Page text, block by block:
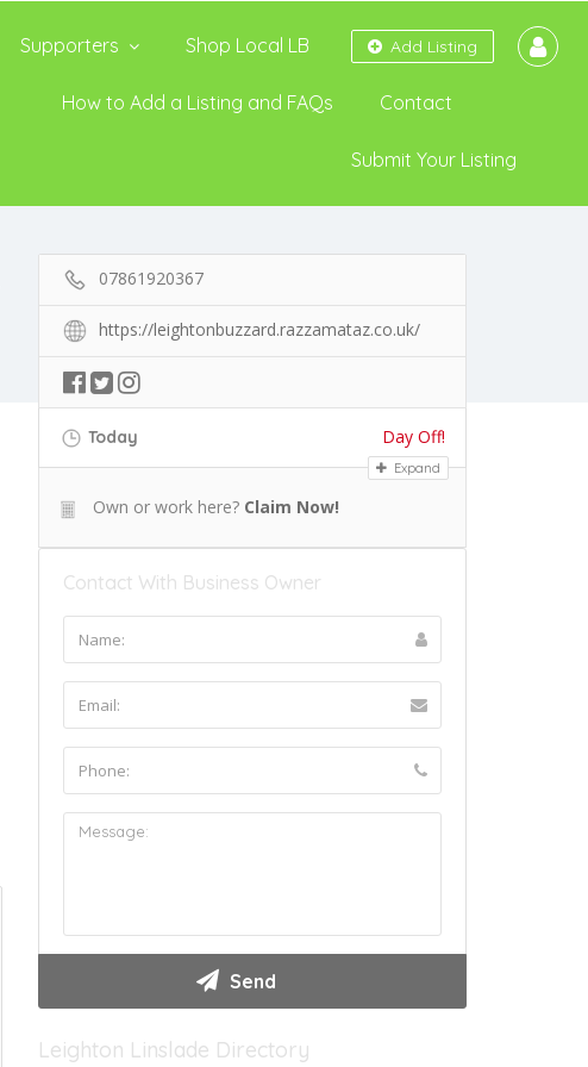
Add Listing
Supporters Shop Local LB
How to Add a Listing and FAQs Contact
Submit Your Listing
07861920367
https://leightonbuzzard.razzamataz.co.uk/
Today Day Off!
Expand
Own or work here? Claim Now!
Contact With Business Owner
Leighton Linslade Directory